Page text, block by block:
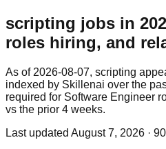
scripting jobs in
roles hiring, and
As of 2026-08-07, scripting
indexed by Skillenai over the
required for Software Engineer
vs the prior 4 weeks.
Last updated August 7, 2026 ·